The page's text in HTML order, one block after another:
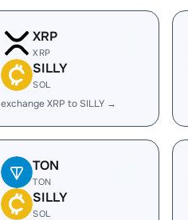
XRP
XRP
SILLY
SOL
exchange XRP to SILLY →
TON
TON
SILLY
SOL